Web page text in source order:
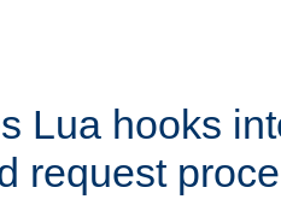
Lua hooks
request